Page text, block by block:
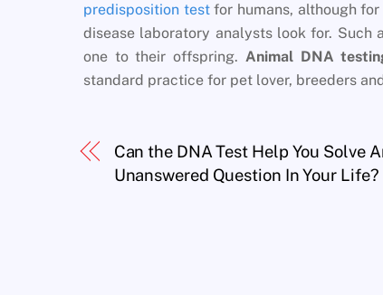
predisposition testfor humans, although
disease laboratory analysts look for. Such
one to their offspring. Animal DNA
standard practice for pet lover, breeders
Can the DNA Test Help You Solve
Unanswered Question In Your Life?